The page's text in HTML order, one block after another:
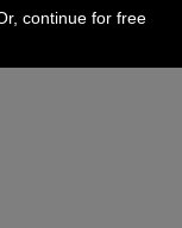
continue for free